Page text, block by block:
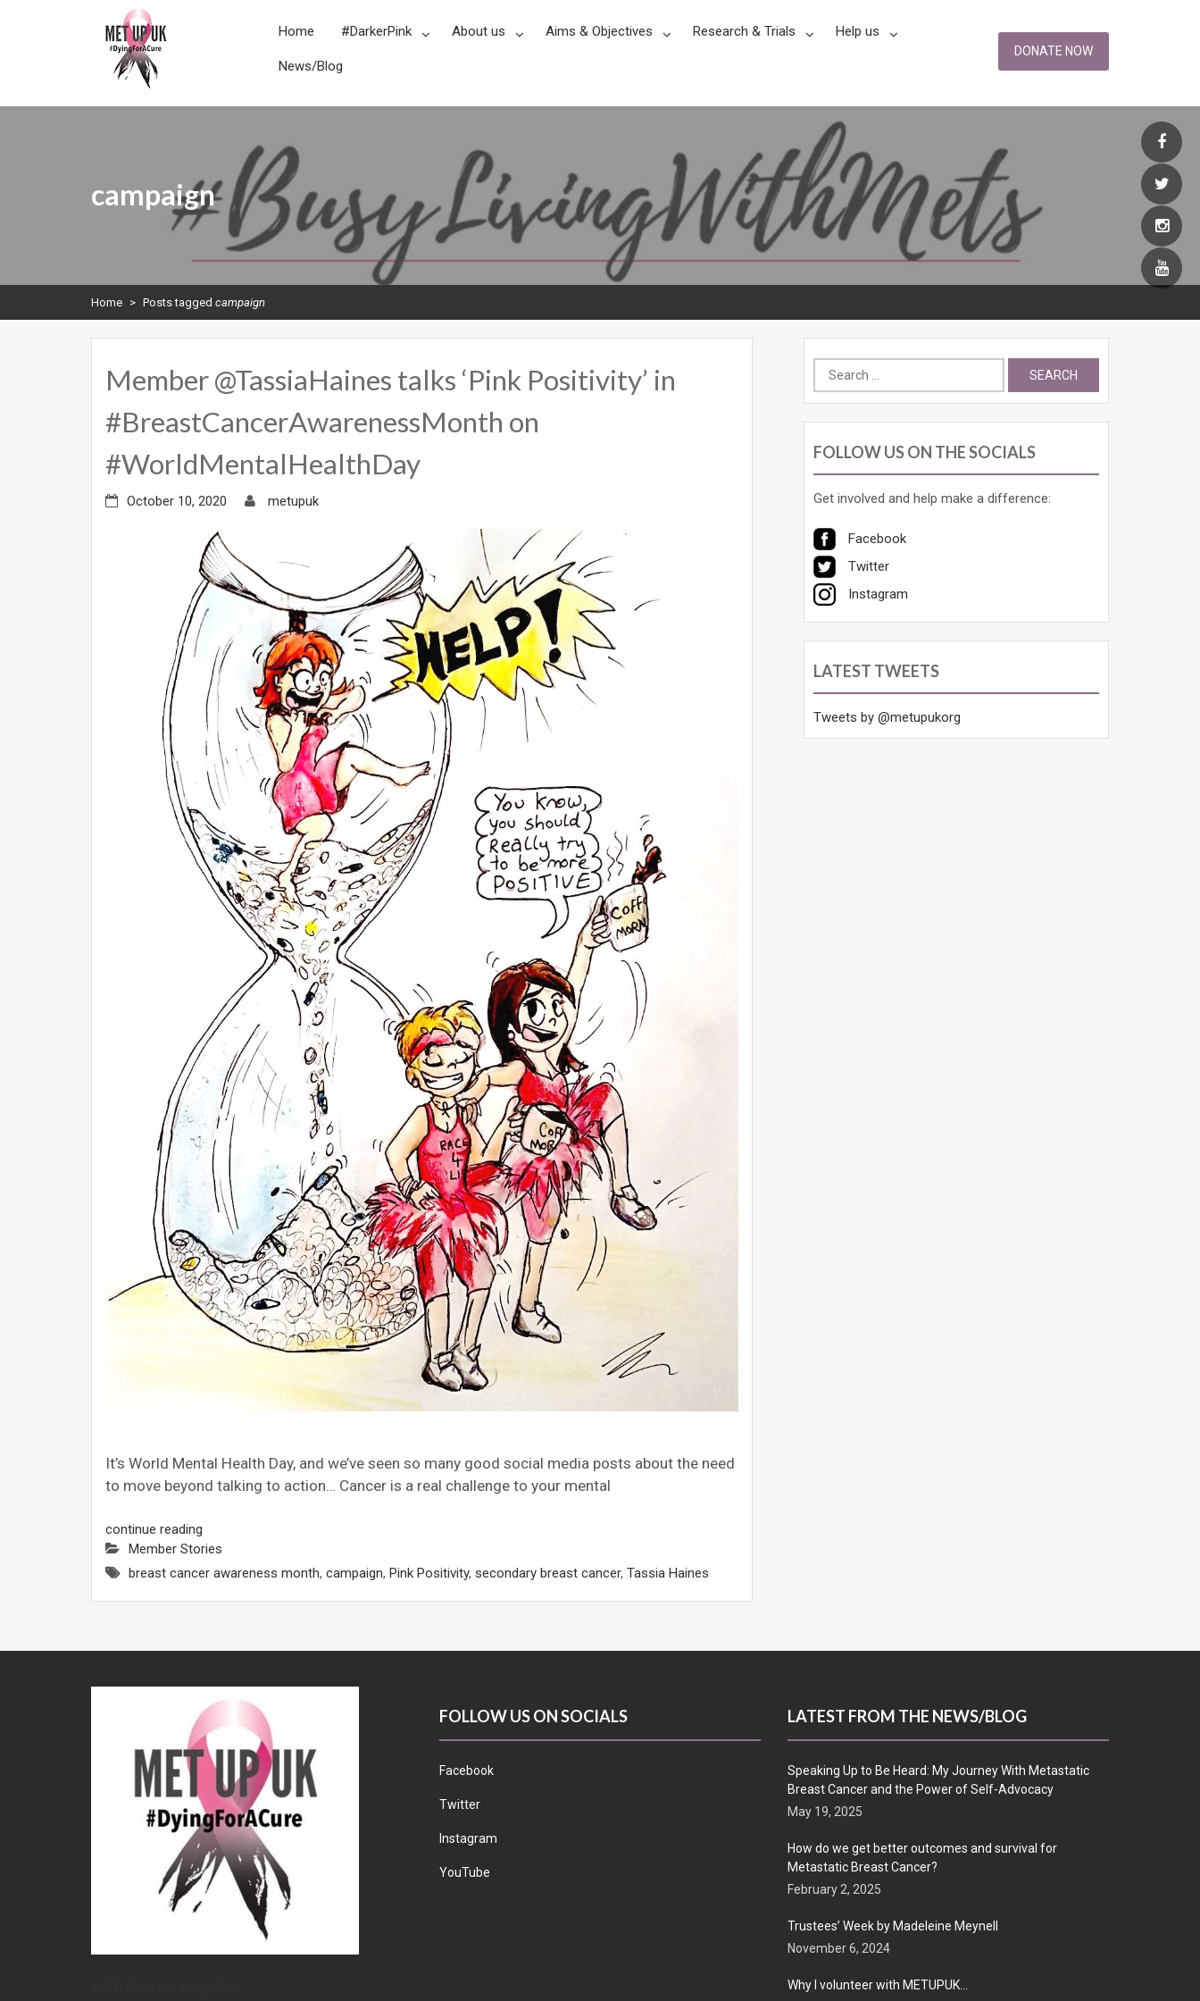
METUPUK
Dying For A Cure
DONATE NOW
Home #DarkerPink About us Aims & Objectives Research & Trials Help us
News/Blog
campaign
Home > Posts tagged campaign
Member @TassiaHaines talks ‘Pink Positivity’ in
#BreastCancerAwarenessMonth on
#WorldMentalHealthDay
October 10, 2020 metupuk
It’s World Mental Health Day, and we’ve seen so many good social media posts about the need
to move beyond talking to action… Cancer is a real challenge to your mental
continue reading
Member Stories
breast cancer awareness month, campaign, Pink Positivity, secondary breast cancer, Tassia Haines
Search
for:
FOLLOW US ON THE SOCIALS
Get involved and help make a difference:
Facebook
Twitter
Instagram
LATEST TWEETS
Tweets by @metupukorg
FOLLOW US ON SOCIALS
Facebook
Twitter
Instagram
YouTube
LATEST FROM THE NEWS/BLOG
Speaking Up to Be Heard: My Journey With Metastatic
Breast Cancer and the Power of Self-Advocacy
May 19, 2025
How do we get better outcomes and survival for
Metastatic Breast Cancer?
February 2, 2025
Trustees’ Week by Madeleine Meynell
November 6, 2024
Why I volunteer with METUPUK…